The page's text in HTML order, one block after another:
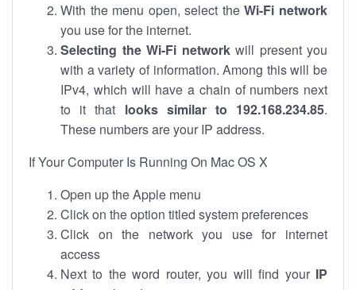
With the menu open, select theWi-Fi network
you use for the internet.
Selecting the Wi-Fi networkwill present you
with a variety of information. Among this will be
IPv4, which will have a chain of numbers next
to it that looks similar to 192.168.234.85.
These numbers are your IP address.
If Your Computer Is Running On Mac OS X
Open up the Apple menu
Click on the option titled system preferences
Click on the network you use for internet
access
Next to the word router, you will find your IP